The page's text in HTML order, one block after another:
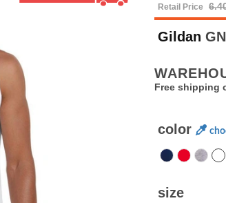
Retail Price
Gildan
Free shipping
color
size